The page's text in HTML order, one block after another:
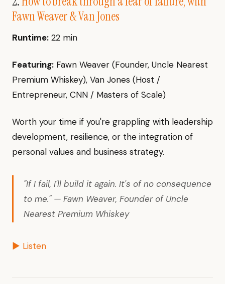
Fawn Weaver & Van Jones
Runtime: 22 min
Featuring: Fawn Weaver (Founder, Uncle Nearest
Premium Whiskey), Van Jones (Host /
Entrepreneur, CNN / Masters of Scale)
Worth your time if you're grappling with leadership
development, resilience, or the integration of
personal values and business strategy.
"If I fail, I'll build it again. It's of no consequence
to me." — Fawn Weaver, Founder of Uncle
Nearest Premium Whiskey
▶ Listen